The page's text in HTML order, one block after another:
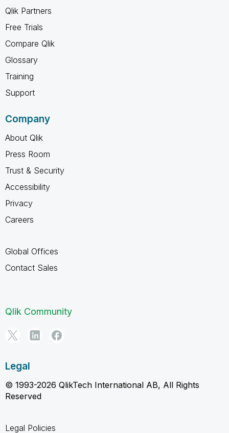
Qlik Partners
Free Trials
Compare Qlik
Glossary
Training
Support
Company
About Qlik
Press Room
Trust & Security
Accessibility
Privacy
Careers
Global Offices
Contact Sales
Qlik Community
Legal
© 1993-2026 QlikTech International AB, All Rights
Reserved
Legal Policies